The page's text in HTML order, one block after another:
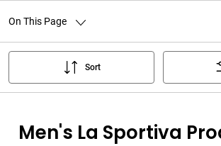
On This Page
Sort
Men's La Sportiva